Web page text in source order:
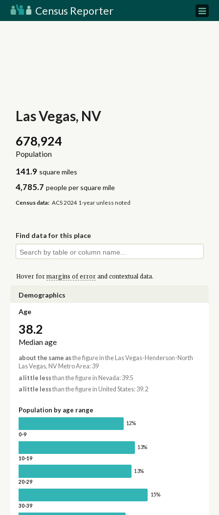
Census Reporter
Las Vegas, NV
678,924
Population
141.9 square miles
4,785.7 people per square mile
Census data: ACS 2024 1-year unless noted
Find data for this place
Hover for margins of errorand contextual data.
Demographics
Age
38.2
Median age
about the same asthe figure in the Las Vegas-Henderson-North
Las Vegas, NV Metro Area: 39
a little lessthan the figure in Nevada: 39.5
a little lessthan the figure in United States: 39.2
Population by age range
12%
0-9
13%
10-19
13%
20-29
15%
30-39